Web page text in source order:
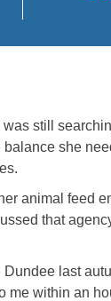
still
she
animal feed
that
last
me within an